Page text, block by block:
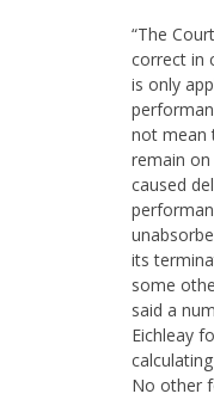
“The
correct in
is only
not mean
remain
caused
its
some
said a
Eichleay
No other